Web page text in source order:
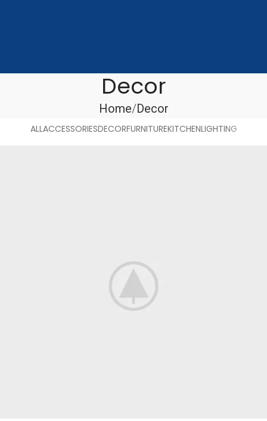
Decor
Home Decor
ALLACCESSORIESDECORFURNITUREKITCHENLIGHTING